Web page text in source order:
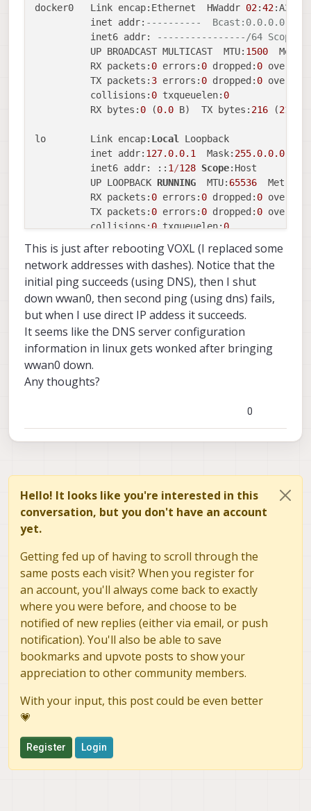
docker0   Link encap:Ethernet  HWaddr 02:42
          inet addr:
----------  Bcast:0.0.0.0
          inet6 addr:
----------------/64
          UP BROADCAST MULTICAST  MTU:
1500
          RX packets:
0 errors: 0 dropped: 0
          TX packets:
3 errors: 0 dropped: 0
          collisions:
0 txqueuelen: 0
          RX bytes:
0 (0.0 B)  TX bytes: 216 (216.0
lo        Link encap: Local
Loopback
          inet addr:
127.0.0.1
  Mask:
255.0.0.0
          inet6 addr: ::
1 /128 Scope:Host
          UP LOOPBACK
RUNNING
  MTU:
65536
  Metric:
          RX packets:
0 errors: 0 dropped: 0
          TX packets:
0 errors: 0 dropped: 0
          collisions:
0 txqueuelen: 0
wlan0     Link encap:Ethernet  HWaddr 18 :47:
          inet addr:
192.168.1 .230
  Bcast:
          inet6 addr:
----------------/64
          inet6 addr:
----------------------------/
          UP BROADCAST
RUNNING MULTICAST  MTU:
          RX packets:
errors: dropped:
          TX packets:
dropped: 0
          collisions:
          RX bytes:
-00
          inet addr:
--.--.--.--  P-t-P:--.--.--.--
          UP POINTOPOINT
RUNNING NOARP MULTICAST
          TX packets:
22 errors:0 dropped:0
          RX bytes:
2350 (2.2 KiB)  TX bytes: 2164
/ # ping google.com
64 bytes from lga34s39- in- f14.1e100.net (
64 bytes from lga34s39-in-f14.1e100.net (
^
--- google.com ping statistics ---
2 packets transmitted, 2 received, 0% packet
rtt min
avg max mdev 38.858
# ip link
/ # ping google.com
ping: unknown
PING 142.250.204.14 (142.250.204.14 ) 56(84
64 bytes from 142.250
^
This is just after rebooting VOXL (I replaced some
network addresses with dashes). Notice that the
initial ping succeeds (using DNS), then I shut
down wwan0, then second ping (using dns) fails,
but when I use direct IP addess it succeeds.
It seems like the DNS server configuration
information in linux gets wonked after bringing
wwan0 down.
Any thoughts?
0
Hello! It looks like you're interested in this
conversation, but you don't have an account
yet.
Getting fed up of having to scroll through the
same posts each visit? When you register for
an account, you'll always come back to exactly
where you were before, and choose to be
notified of new replies (either via email, or push
notification). You'll also be able to save
bookmarks and upvote posts to show your
appreciation to other community members.
With your input, this post could be even better
💗
Register Login